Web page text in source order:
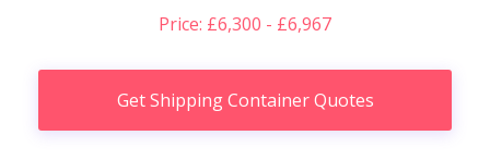
Price: £6,300 - £6,967
Get Shipping Container Quotes